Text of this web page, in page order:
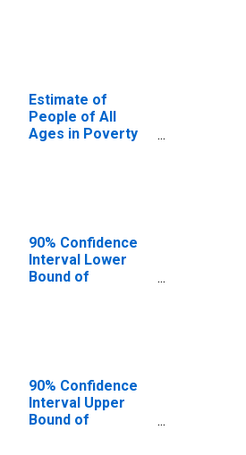
Estimate of
People of All
Ages in Poverty
90% Confidence
Interval Lower
Bound of
90% Confidence
Interval Upper
Bound of